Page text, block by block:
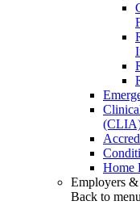
Home
Employers &
Back to menu